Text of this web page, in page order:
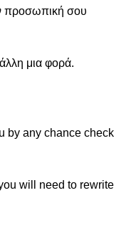
προσωπική σου
μια φορά.
by any chance check
will need to rewrite